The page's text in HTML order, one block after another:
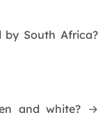
by South Africa?
and white? →